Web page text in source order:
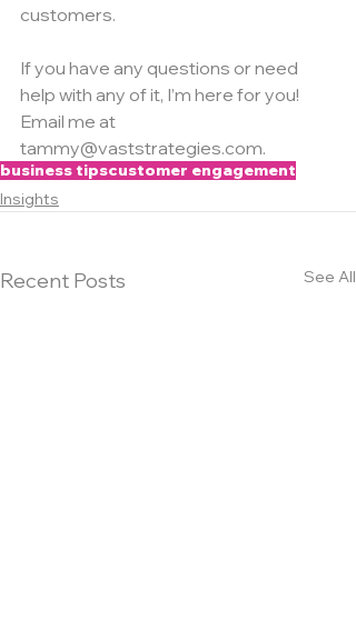
customers.
If you have any questions or need
help with any of it, I’m here for you!
Email me at
tammy@vaststrategies.com.
business tipscustomer engagement
Insights
Recent Posts See All